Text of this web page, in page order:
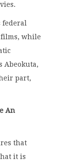
federal
while
Abeokuta,
part,
An
that
it is